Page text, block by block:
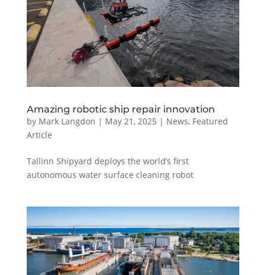
Amazing robotic ship repair innovation
by Mark Langdon | May 21, 2025 | News, Featured
Article
Tallinn Shipyard deploys the world’s first
autonomous water surface cleaning robot